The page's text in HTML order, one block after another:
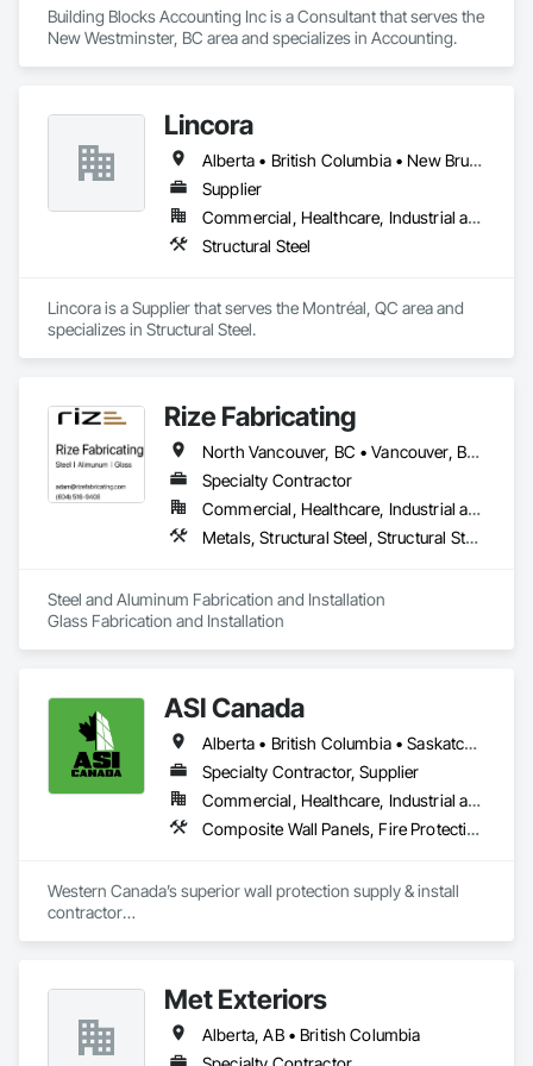
Building Blocks Accounting Inc is a Consultant that serves the
New Westminster, BC area and specializes in Accounting.
Lincora
Alberta • British Columbia • New Brunswick • Newfoundland and Labrador • Nova Scotia • Ontario • Prince Edward Island • Québec • Saskatchewan
Supplier
Commercial, Healthcare, Industrial and Energy, Infrastructure, Institutional, Residential
Structural Steel
Lincora is a Supplier that serves the Montréal, QC area and
specializes in Structural Steel.
Rize Fabricating
North Vancouver, BC • Vancouver, BC • West Vancouver, BC • British Columbia
Specialty Contractor
Commercial, Healthcare, Industrial and Energy, Infrastructure, Institutional, Residential
Metals, Structural Steel, Structural Steel Framing Erection, Structural Steel Framing Fabrication
Steel and Aluminum Fabrication and Installation
Glass Fabrication and Installation
ASI Canada
Alberta • British Columbia • Saskatchewan
Specialty Contractor, Supplier
Commercial, Healthcare, Industrial and Energy, Infrastructure, Institutional, Residential
Composite Wall Panels, Fire Protection Specialties, Folding Doors and Grills, Grilles and Screens, Interior Specialties, Interior Wall Paneling, Lockers, Metal Wall Panels, Operable Wall Louvers, Partitions, Plastic Composite Paneling, Plastic Composite Railings, Plastic Wall Panels, Sheet Metal Flashing and Trim, Sheet Metal Wall Cladding, Special Wall Surfacing, Storage Specialties, Tile Wall Panels, Toilet Bath and Laundry Accessories, Wall and Door Protection, Wall Coverings, Wall Finishes, Wall Panels, Wall Specialties
Western Canada’s superior wall protection supply & install
contractor
+ Handrail, crashrail
+ Div. 10 specialties (lockers, partitions, fire shutters, security
shutters, operable walls, accessories
Met Exteriors
Alberta, AB • British Columbia